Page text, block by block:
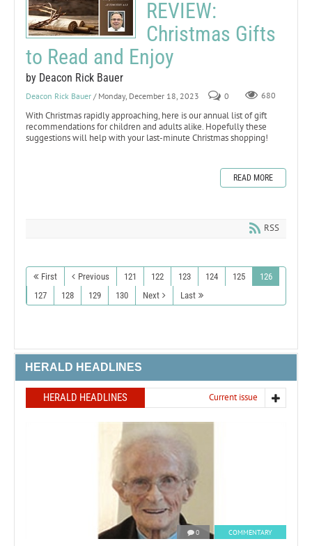
REVIEW:
Christmas Gifts
to Read and Enjoy
by Deacon Rick Bauer
Deacon Rick Bauer / Monday, December 18, 2023 0 680
With Christmas rapidly approaching, here is our annual list of gift
recommendations for children and adults alike. Hopefully these
suggestions will help with your last-minute Christmas shopping!
READ MORE
RSS
First Previous 121 122 123 124 125
126
127
128 129 130 Next Last
HERALD HEADLINES
HERALD HEADLINES Current issue
0 COMMENTARY